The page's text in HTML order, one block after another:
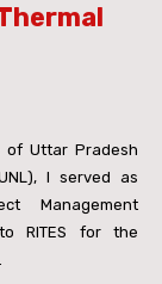
of Uttar Pradesh
I served as
Management
RITES for the